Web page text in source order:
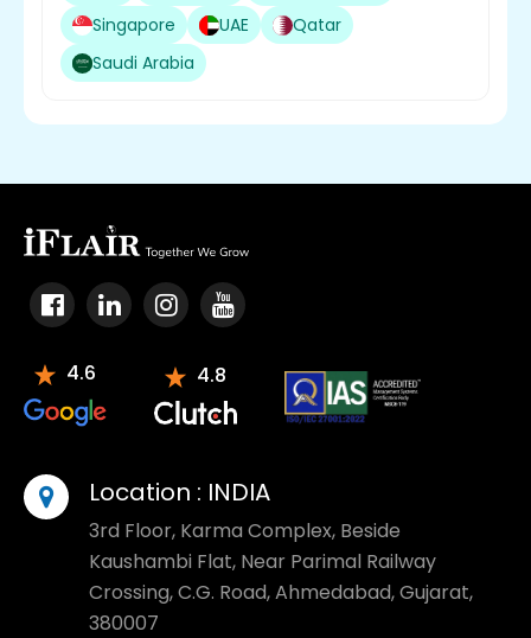
Singapore
UAE
Qatar
Saudi Arabia
4.6 4.8
Location : INDIA
3rd Floor, Karma Complex, Beside
Kaushambi Flat, Near Parimal Railway
Crossing, C.G. Road, Ahmedabad, Gujarat,
380007